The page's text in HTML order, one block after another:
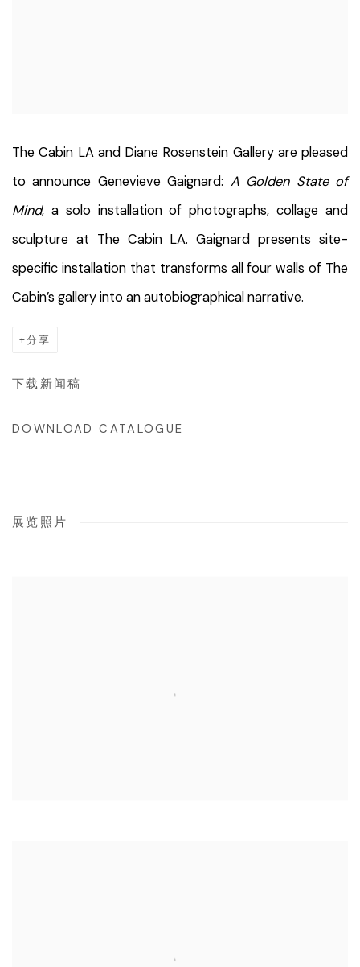
The Cabin LA and Diane Rosenstein Gallery are pleased
to announce Genevieve Gaignard: A Golden State of
Mind, a solo installation of photographs, collage and
sculpture at The Cabin LA. Gaignard presents site-
specific installation that transforms all four walls of The
Cabin’s gallery into an autobiographical narrative.
分享
下载新闻稿
DOWNLOAD CATALOGUE
展览照片